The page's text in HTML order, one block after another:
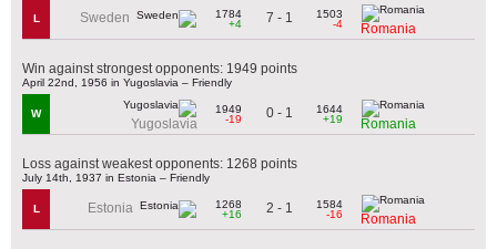
L Sweden
1784
+4
7 - 1
1503
-4
Romania
Win against strongest opponents: 1949 points
April 22nd, 1956 in Yugoslavia – Friendly
W
Yugoslavia
1949
-19
0 - 1
1644
+19
Romania
Loss against weakest opponents: 1268 points
July 14th, 1937 in Estonia – Friendly
L Estonia
1268
+16
2 - 1
1584
-16
Romania